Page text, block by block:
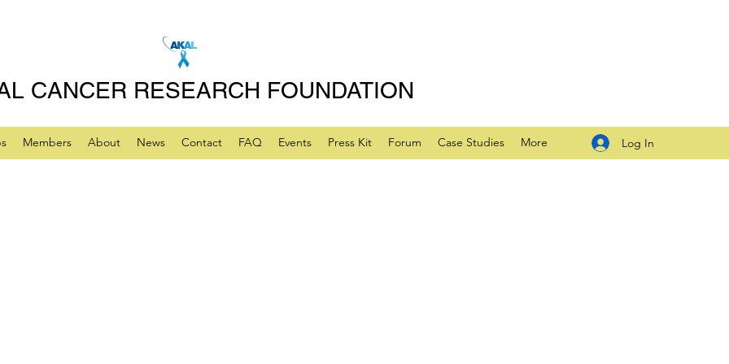
CANCER RESEARCH FOUNDATION
Members About News Contact FAQ Events Press Kit Forum Case Studies More Log In